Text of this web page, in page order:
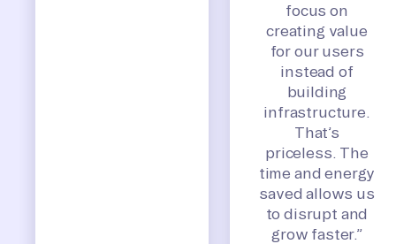
focus on
creating value
for our users
instead of
building
infrastructure.
That’s
priceless. The
time and energy
saved allows us
to disrupt and
grow faster.”